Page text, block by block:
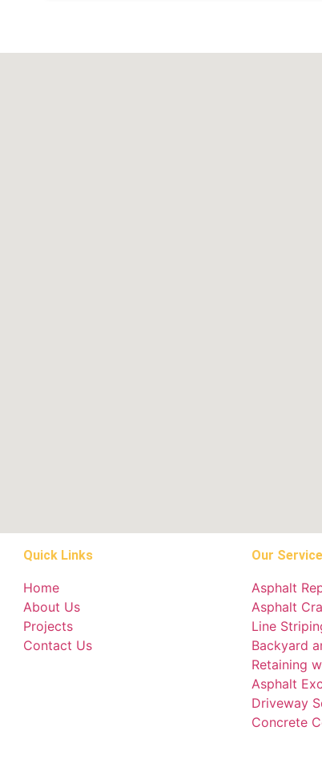
Quick Links
Home
About Us
Projects
Contact Us
Our Service
Asphalt
Asphalt
Line
Backyard
Retaining
Asphalt
Driveway
Concrete